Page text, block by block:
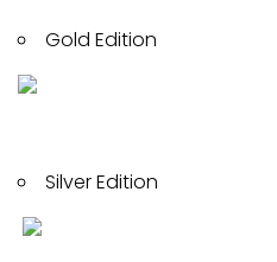
Gold Edition
Silver Edition